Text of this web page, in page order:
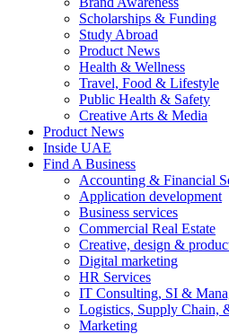
Scholarships & Funding
Study Abroad
Product News
Health & Wellness
Travel, Food & Lifestyle
Public Health & Safety
Creative Arts & Media
Product News
Inside UAE
Find A Business
Accounting & Financial
Application development
Business services
Commercial Real Estate
Creative, design &
Digital marketing
HR Services
IT Consulting, SI &
Logistics, Supply Chain,
Marketing